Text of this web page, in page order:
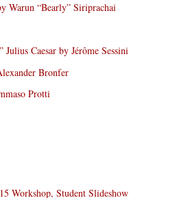
Warun “Bearly” Siriprachai
Caesar by Jérôme Sessini
Bronfer
Protti
Workshop, Student Slideshow